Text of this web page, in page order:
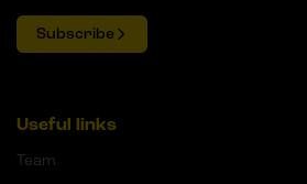
Subscribe
Useful links
Team